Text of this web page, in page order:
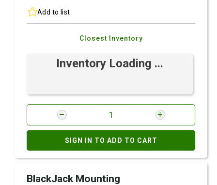
Add to list
Closest Inventory
Inventory Loading ...
SIGN IN TO ADD TO CART
BlackJack Mounting